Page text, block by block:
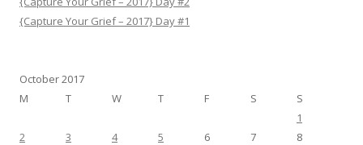
{Capture Your Grief – 2017} Day #1
October 2017
M
T W T F S S
1
2
3 4 5 6 7
8